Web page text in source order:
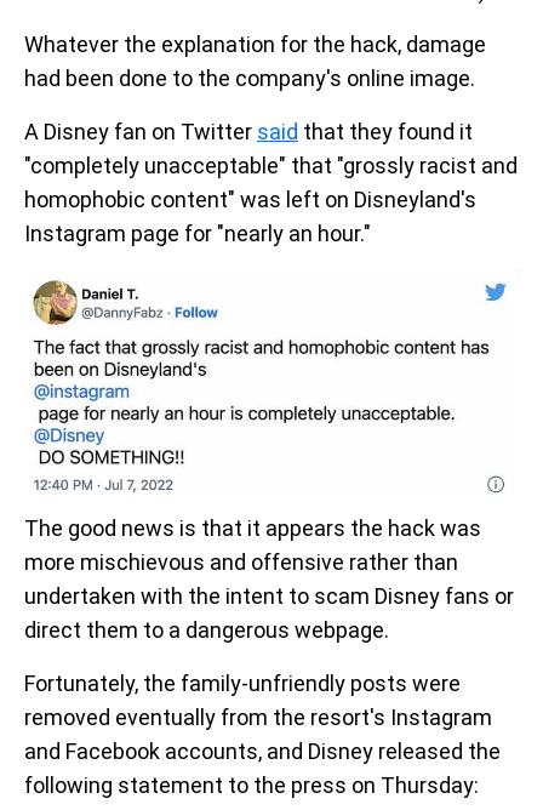
Whatever the explanation for the hack, damage
had been done to the company's online image.
A Disney fan on Twitter said that they found it
"completely unacceptable" that "grossly racist and
homophobic content" was left on Disneyland's
Instagram page for "nearly an hour."
The good news is that it appears the hack was
more mischievous and offensive rather than
undertaken with the intent to scam Disney fans or
direct them to a dangerous webpage.
Fortunately, the family-unfriendly posts were
removed eventually from the resort's Instagram
and Facebook accounts, and Disney released the
following statement to the press on Thursday: